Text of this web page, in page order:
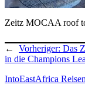
Zeitz MOCAA roof
← Vorheriger: Das
in die Champions
IntoEastAfrica Reisen